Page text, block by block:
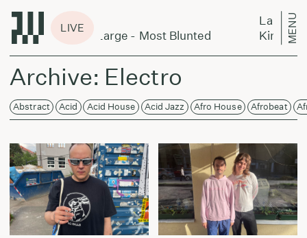
LIVE
- Most Blunted
Laikas eina per miestą:
King Kashmere &
MENU
Archive: Electro
Abstract Acid Acid House Acid Jazz Afro House Afrobeat